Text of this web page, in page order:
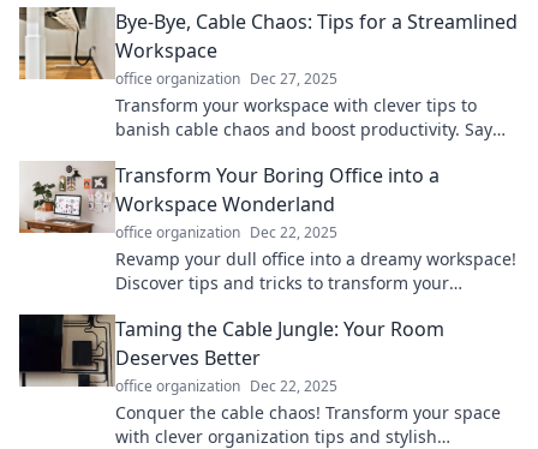
Bye-Bye, Cable Chaos: Tips for a Streamlined
Workspace
office organization Dec 27, 2025
Transform your workspace with clever tips to
banish cable chaos and boost productivity. Say
Transform Your Boring Office into a
Workspace Wonderland
office organization Dec 22, 2025
Revamp your dull office into a dreamy workspace!
Discover tips and tricks to transform your
Taming the Cable Jungle: Your Room
Deserves Better
office organization Dec 22, 2025
Conquer the cable chaos! Transform your space
with clever organization tips and stylish